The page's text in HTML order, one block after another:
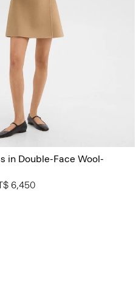
in Double-Face Wool-
6,450